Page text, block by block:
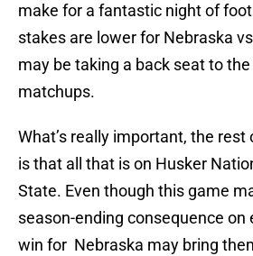
make for a fantastic night of
stakes are lower for Nebraska
may be taking a back seat to
matchups.
What’s really important, the rest
is that all that is on Husker
State. Even though this game
season-ending consequence on
win for Nebraska may bring